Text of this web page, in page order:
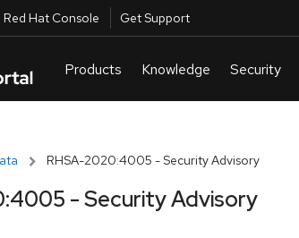
Red Hat Console Get Support
RHSA-2020:4005 - Security Advisory
- Security Advisory